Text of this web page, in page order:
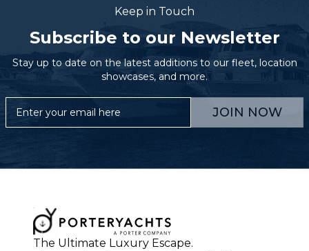
Keep in Touch
Subscribe to our Newsletter
Stay up to date on the latest additions to our fleet, location
showcases, and more.
JOIN NOW
The Ultimate Luxury Escape.